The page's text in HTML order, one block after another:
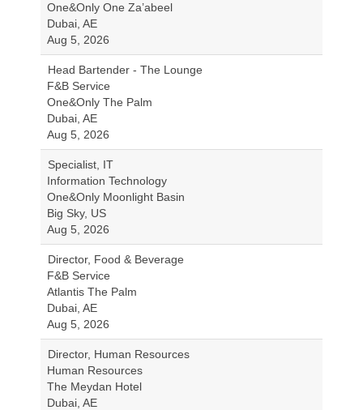
One&Only One Za’abeel
Dubai, AE
Aug 5, 2026
Head Bartender - The Lounge
F&B Service
One&Only The Palm
Dubai, AE
Aug 5, 2026
Specialist, IT
Information Technology
One&Only Moonlight Basin
Big Sky, US
Aug 5, 2026
Director, Food & Beverage
F&B Service
Atlantis The Palm
Dubai, AE
Aug 5, 2026
Director, Human Resources
Human Resources
The Meydan Hotel
Dubai, AE